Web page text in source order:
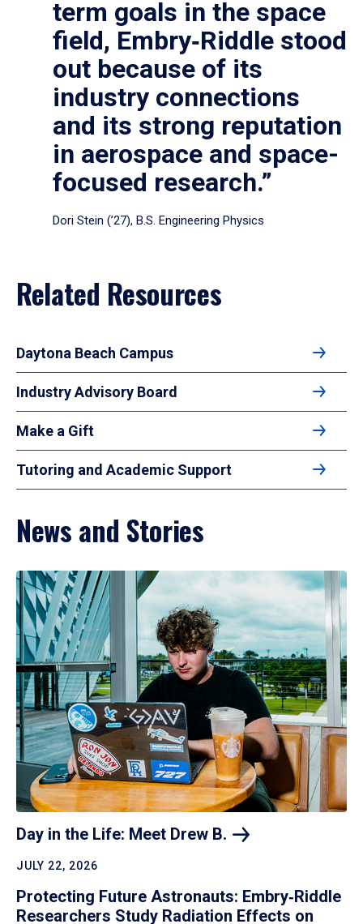
term goals in the space
field, Embry‑Riddle stood
out because of its
industry connections
and its strong reputation
in aerospace and space-
focused research.”
Dori Stein (’27), B.S. Engineering Physics
Related Resources
Daytona Beach Campus
Industry Advisory Board
Make a Gift
Tutoring and Academic Support
News and Stories
Day in the Life: Meet Drew B.
JULY 22, 2026
Protecting Future Astronauts: Embry‑Riddle
Researchers Study Radiation Effects on